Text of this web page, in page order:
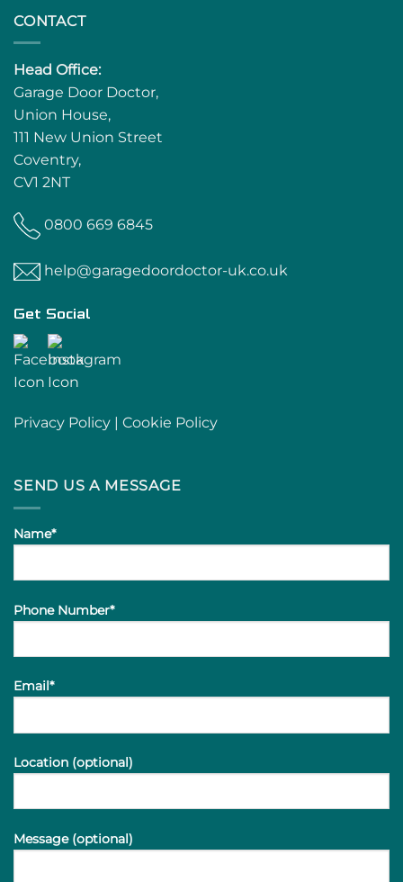
CONTACT
Head Office:
Garage Door Doctor,
Union House,
111 New Union Street
Coventry,
CV1 2NT
0800 669 6845
help@garagedoordoctor-uk.co.uk
Get Social
Privacy Policy | Cookie Policy
SEND US A MESSAGE
Name*
Phone Number*
Email*
Location (optional)
Message (optional)